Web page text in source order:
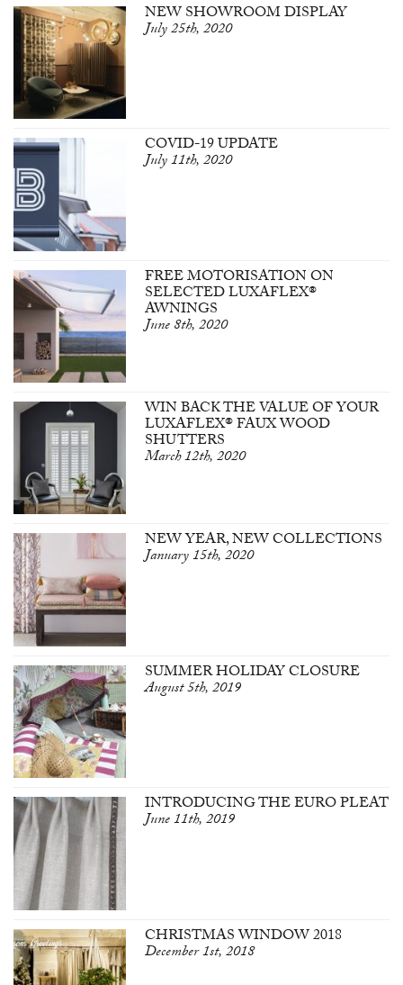
NEW SHOWROOM DISPLAY
July 25th, 2020
COVID-19 UPDATE
July 11th, 2020
FREE MOTORISATION ON
SELECTED LUXAFLEX®
AWNINGS
June 8th, 2020
WIN BACK THE VALUE OF YOUR
LUXAFLEX® FAUX WOOD
SHUTTERS
March 12th, 2020
NEW YEAR, NEW COLLECTIONS
January 15th, 2020
SUMMER HOLIDAY CLOSURE
August 5th, 2019
INTRODUCING THE EURO PLEAT
June 11th, 2019
CHRISTMAS WINDOW 2018
December 1st, 2018